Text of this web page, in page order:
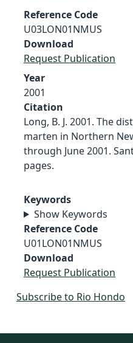
Reference Code
U03LON01NMUS
Download
Request Publication
Year
2001
Citation
Long, B. J. 2001. The
marten in Northern
through June 2001.
pages.
Keywords
Show Keywords
Reference Code
U01LON01NMUS
Download
Request Publication
Subscribe to Rio Hondo